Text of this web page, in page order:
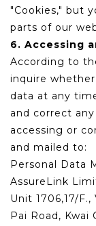
"Cookies," but
parts of our
6. Accessing
According to
inquire
data at any
and correct
accessing or
and mailed to:
Personal Data
AssureLink
Unit 1706,17/
Pai Road, Kwai